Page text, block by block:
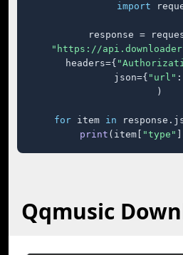
import
response =
"https://
    headers={
    json={
"url" :
)
for item in
print (item[ "type"
Qqmusic